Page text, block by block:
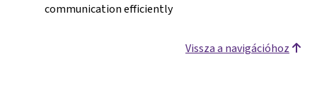
communication efficiently
Vissza a navigációhoz